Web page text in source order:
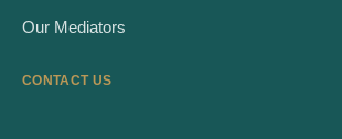
Our Mediators
CONTACT US